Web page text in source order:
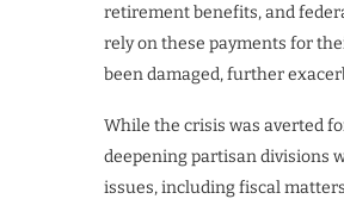
retirement benefits, and
rely on these payments for
been damaged, further
While the crisis was averted
deepening partisan divisions
issues, including fiscal